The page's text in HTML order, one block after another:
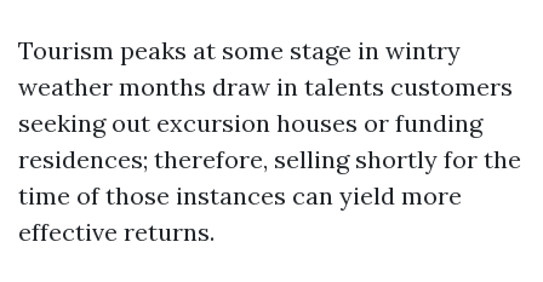
Tourism peaks at some stage in wintry
weather months draw in talents customers
seeking out excursion houses or funding
residences; therefore, selling shortly for the
time of those instances can yield more
effective returns.